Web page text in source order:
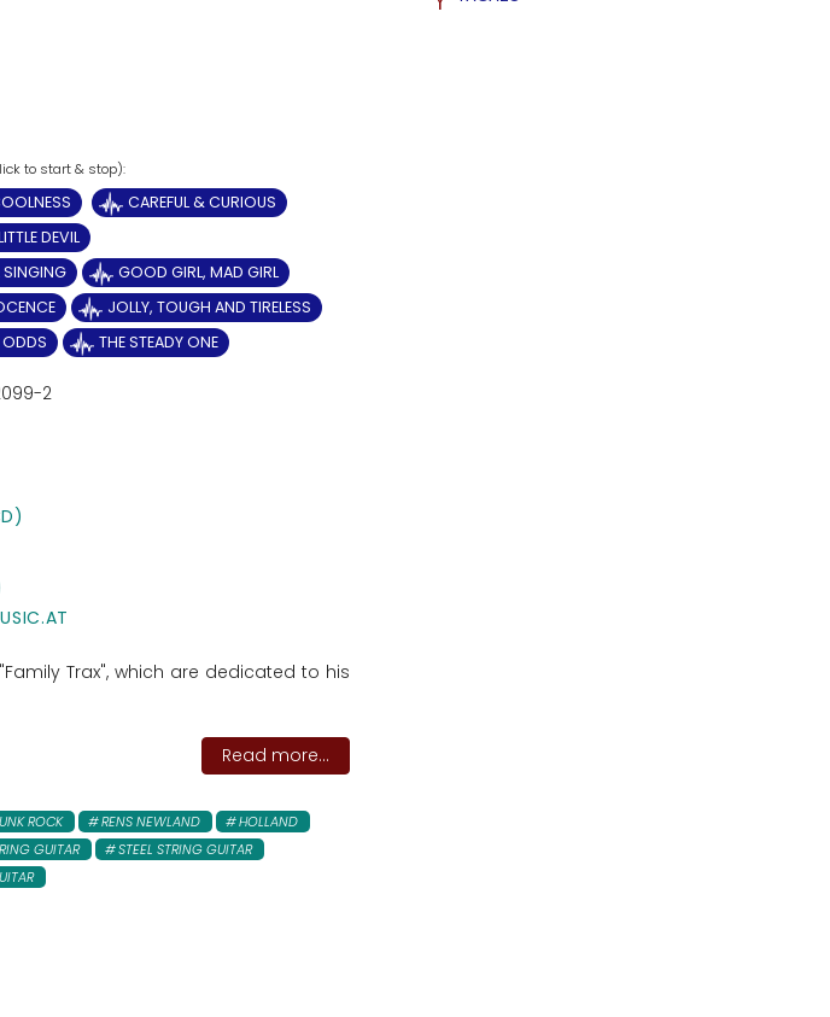
CAREFUL & CURIOUS
DEVIL
SINGING
GOOD GIRL, MAD GIRL
JOLLY, TOUGH AND TIRELESS
ODDS
THE STEADY ONE
2
Trax", which are dedicated to his
Read more...
ROCK RENS NEWLAND
HOLLAND
GUITAR
STEEL STRING GUITAR